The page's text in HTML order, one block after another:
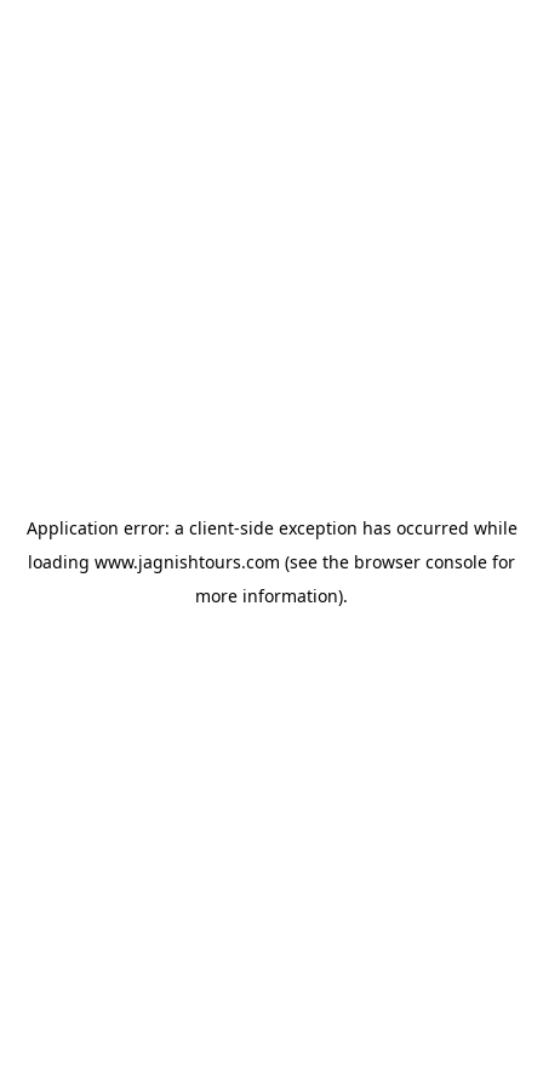
Application error: a client-side exception has occurred while
loading www.jagnishtours.com (see the browser console for
more information).